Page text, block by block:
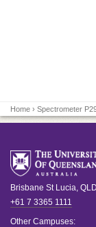
Home › Spectrometer
Brisbane St Lucia QLD
+61 7 3365 1111
Other Campuses: